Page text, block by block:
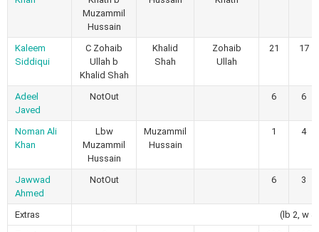
Muzammil
Hussain
Kaleem
Siddiqui
C Zohaib
Ullah b
Khalid Shah
Khalid
Shah
Zohaib
Ullah
21 17
Adeel
Javed
NotOut 6 6
Noman Ali
Khan
Lbw
Muzammil
Hussain
Muzammil
Hussain
1 4
Jawwad
Ahmed
NotOut 6 3
Extras
(lb 2, w 4)